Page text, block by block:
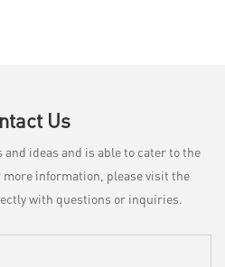
Us
ideas and is able to cater to the
information, please visit the
with questions or inquiries.